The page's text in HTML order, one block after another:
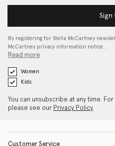
Sign
By registering for Stella McCartney
McCartney privacy information notice…
Read more
Women
Kids
You can unsubscribe at any time.
please see our Privacy Policy.
Customer Service